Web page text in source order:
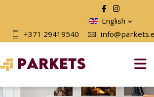
English
+371 29419540